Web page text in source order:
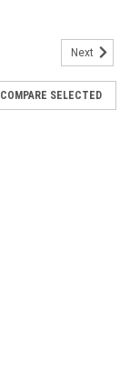
Next
COMPARE SELECTED